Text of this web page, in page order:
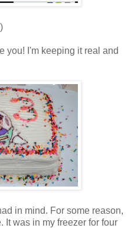
you! I'm keeping it real and
in mind. For some reason,
It was in my freezer for four